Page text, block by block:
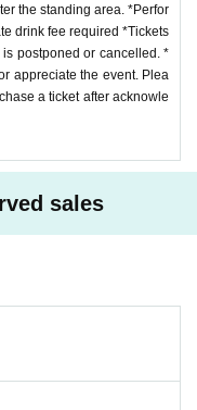
the standing area. *Perfor
drink fee required *Tickets
postponed or cancelled. *
appreciate the event. Plea
a ticket after acknowle
sales